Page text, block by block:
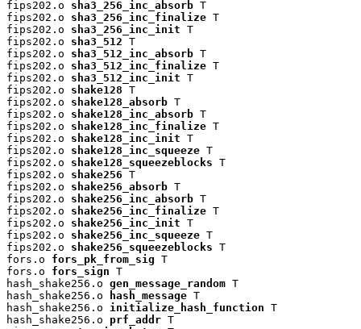
fips202.o sha3_256_inc_absorb T
fips202.o sha3_256_inc_finalize T
fips202.o sha3_256_inc_init T
fips202.o sha3_512 T
fips202.o sha3_512_inc_absorb T
fips202.o sha3_512_inc_finalize T
fips202.o sha3_512_inc_init T
fips202.o shake128 T
fips202.o shake128_absorb T
fips202.o shake128_inc_absorb T
fips202.o shake128_inc_finalize T
fips202.o shake128_inc_init T
fips202.o shake128_inc_squeeze T
fips202.o shake128_squeezeblocks T
fips202.o shake256 T
fips202.o shake256_absorb T
fips202.o shake256_inc_absorb T
fips202.o shake256_inc_finalize T
fips202.o shake256_inc_init T
fips202.o shake256_inc_squeeze T
fips202.o shake256_squeezeblocks T
fors.o fors_pk_from_sig T
fors.o fors_sign T
hash_shake256.o gen_message_random T
hash_shake256.o
hash_message T
hash_shake256.o initialize_hash_function T
hash_shake256.o prf_addr T